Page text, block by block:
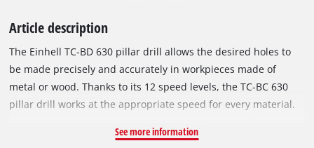
Article description
The Einhell TC-BD 630 pillar drill allows the desired holes to
be made precisely and accurately in workpieces made of
metal or wood. Thanks to its 12 speed levels, the TC-BC 630
pillar drill works at the appropriate speed for every material.
suitable for all standard drill bit sizes. The MK2 chuck also
See more information